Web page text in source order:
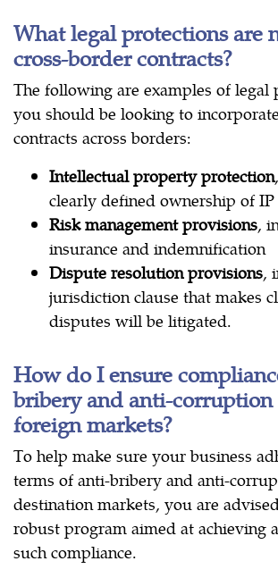
What legal protections are
cross-border contracts?
The following are examples of legal
you should be looking to
contracts across borders:
Intellectual property protection
clearly defined ownership of IP
Risk management provisions,
insurance and indemnification
Dispute resolution provisions,
jurisdiction clause that makes
disputes will be litigated.
How do I ensure
bribery and anti-
foreign markets?
To help make sure your business
terms of anti-bribery and anti-
destination markets, you are
robust program aimed at achieving
such compliance.